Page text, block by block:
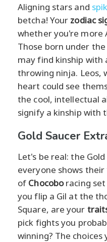
Aligning stars and
betcha! Your zodiac
whether you're more
Those born under
may find kinship with
throwing ninja. Leos,
heart could see
the cool, intellectual
signify a kinship with
Gold Saucer
Let's be real: the
everyone shows
of Chocoboracing
you flip a Gil at the
Square, are your
pick fights you
winning? The